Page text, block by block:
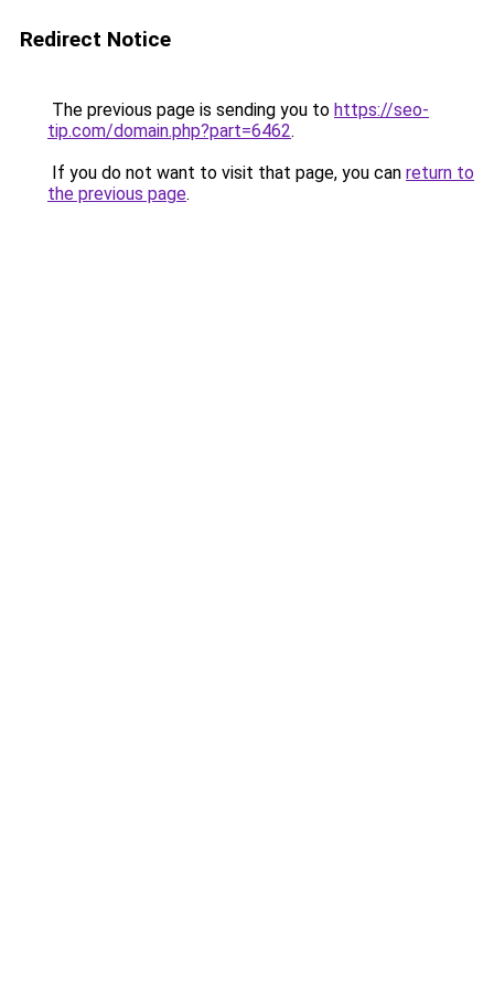
Redirect Notice
The previous page is sending you to https://seo-
tip.com/domain.php?part=6462.
If you do not want to visit that page, you can return to
the previous page.